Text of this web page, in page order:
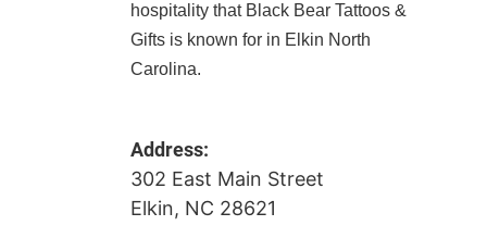
hospitality that Black Bear Tattoos &
Gifts is known for in Elkin North
Carolina.
Address:
302 East Main Street
Elkin, NC 28621